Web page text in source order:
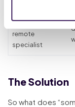
dedicated
remote
specialist
The Solution
So what does